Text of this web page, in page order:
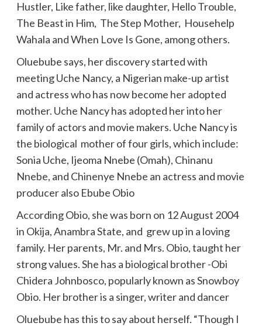
Hustler, Like father, like daughter, Hello Trouble,
The Beast in Him, The Step Mother, Househelp
Wahala and When Love Is Gone, among others.
Oluebube says, her discovery started with
meeting Uche Nancy, a Nigerian make-up artist
and actress who has now become her adopted
mother. Uche Nancy has adopted her into her
family of actors and movie makers. Uche Nancy is
the biological mother of four girls, which include:
Sonia Uche, Ijeoma Nnebe (Omah), Chinanu
Nnebe, and Chinenye Nnebe an actress and movie
producer also Ebube Obio
According Obio, she was born on 12 August 2004
in Okija, Anambra State, and grew up in a loving
family. Her parents, Mr. and Mrs. Obio, taught her
strong values. She has a biological brother -Obi
Chidera Johnbosco, popularly known as Snowboy
Obio. Her brother is a singer, writer and dancer
Oluebube has this to say about herself. “Though I